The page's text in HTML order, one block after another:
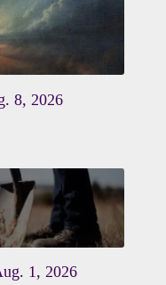
8, 2026
1, 2026